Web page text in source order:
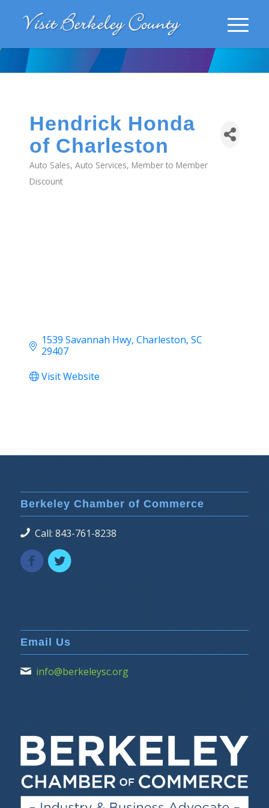
Hendrick Honda
of Charleston
Categories
Auto Sales Auto Services Member to Member
Discount
1539 Savannah Hwy Charleston SC
29407
Visit Website
Berkeley Chamber of Commerce
Call: 843-761-8238
Email Us
info@berkeleysc.org